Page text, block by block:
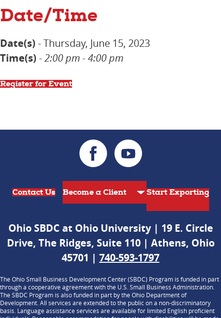
Date/Time
Date(s) - Thursday, June 15, 2023
Time(s) -2:00 pm - 4:00 pm
Register for Event
Contact Us Start Exporting
Ohio SBDC at Ohio University | 19 E. Circle
Drive, The Ridges, Suite 110 | Athens, Ohio
45701 | 740-593-1797
The Ohio Small Business Development Center (SBDC) Program is funded in part
through a cooperative agreement with the U.S. Small Business Administration.
The SBDC Program is also funded in part by the Ohio Department of
Development. All services are extended to the public on a non-discriminatory
basis. Language assistance services are available for limited English proficient